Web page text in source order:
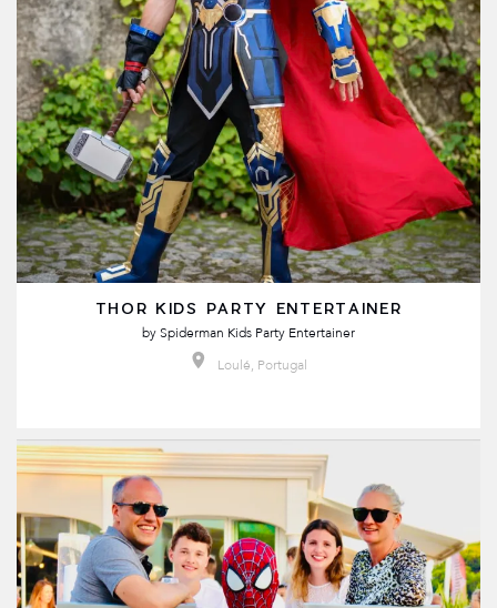
THOR KIDS PARTY ENTERTAINER
bySpiderman Kids Party Entertainer
Loulé, Portugal